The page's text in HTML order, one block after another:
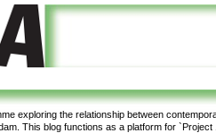
exploring the relationship between
This blog functions as a platform for `Project